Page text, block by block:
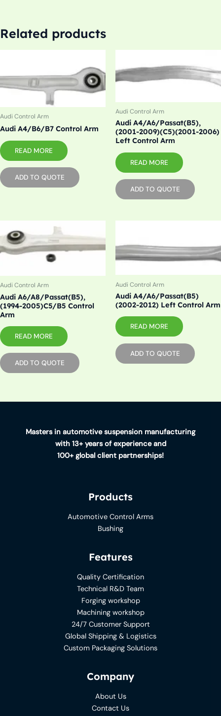
Related products
Audi Control Arm
Audi A4/B6/B7 Control Arm
READ MORE
ADD TO QUOTE
Audi Control Arm
Audi A4/A6/Passat(B5),
(2001-2009)(C5)(2001-2006)
Left Control Arm
READ MORE
ADD TO QUOTE
Audi Control Arm
Audi A6/A8/Passat(B5),
(1994-2005)C5/B5 Control
Arm
READ MORE
ADD TO QUOTE
Audi Control Arm
Audi A4/A6/Passat(B5)
(2002-2012) Left Control Arm
READ MORE
ADD TO QUOTE
Masters in automotive suspension manufacturing
with 13+ years of experience and
100+ global client partnerships!
Products
Automotive Control Arms
Bushing
Features
Quality Certification
Technical R&D Team
Forging workshop
Machining workshop
24/7 Customer Support
Global Shipping & Logistics
Custom Packaging Solutions
Company
About Us
Contact Us